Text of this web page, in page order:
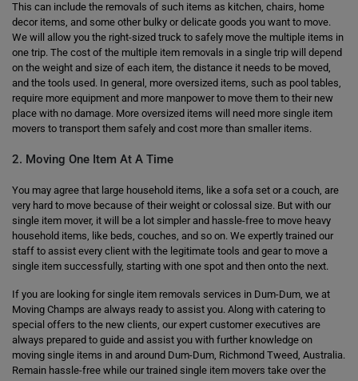
This can include the removals of such items as kitchen, chairs, home
decor items, and some other bulky or delicate goods you want to move.
We will allow you the right-sized truck to safely move the multiple items in
one trip. The cost of the multiple item removals in a single trip will depend
on the weight and size of each item, the distance it needs to be moved,
and the tools used. In general, more oversized items, such as pool tables,
require more equipment and more manpower to move them to their new
place with no damage. More oversized items will need more single item
movers to transport them safely and cost more than smaller items.
2. Moving One Item At A Time
You may agree that large household items, like a sofa set or a couch, are
very hard to move because of their weight or colossal size. But with our
single item mover, it will be a lot simpler and hassle-free to move heavy
household items, like beds, couches, and so on. We expertly trained our
staff to assist every client with the legitimate tools and gear to move a
single item successfully, starting with one spot and then onto the next.
If you are looking for single item removals services in Dum-Dum, we at
Moving Champs are always ready to assist you. Along with catering to
special offers to the new clients, our expert customer executives are
always prepared to guide and assist you with further knowledge on
moving single items in and around Dum-Dum, Richmond Tweed, Australia.
Remain hassle-free while our trained single item movers take over the